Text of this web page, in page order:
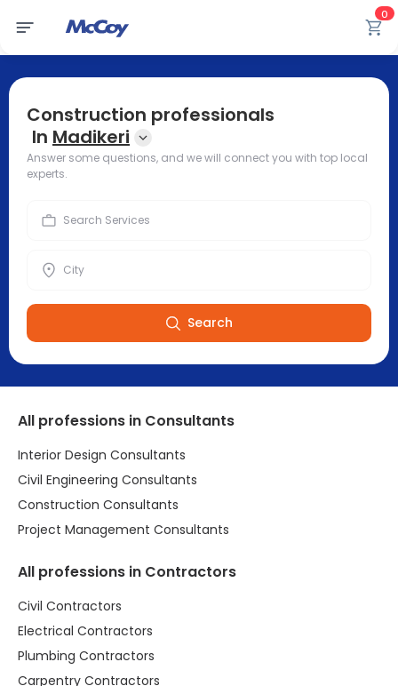
0
Construction professionals
In Madikeri
Answer some questions, and we will connect you with top local
experts.
Search
All professions in Consultants
Interior Design Consultants
Civil Engineering Consultants
Construction Consultants
Project Management Consultants
All professions in Contractors
Civil Contractors
Electrical Contractors
Plumbing Contractors
Carpentry Contractors